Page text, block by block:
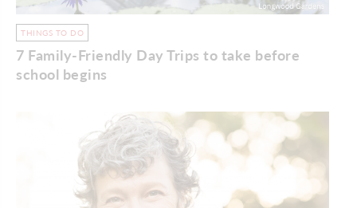
THINGS TO DO
7 Family-Friendly Day Trips to take before
school begins